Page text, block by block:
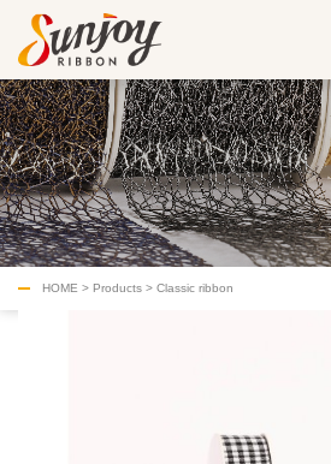
HOME > Products > Classic ribbon